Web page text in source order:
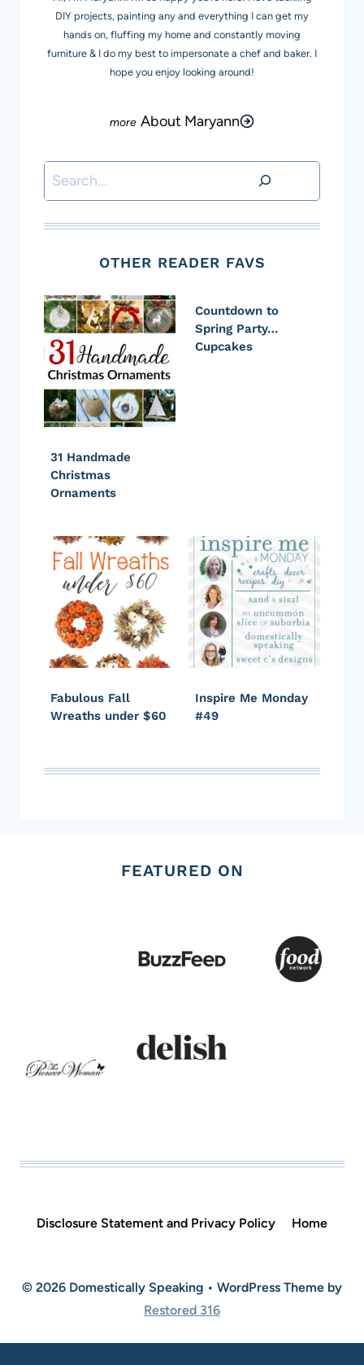
DIY projects, painting any and everything I can get my
hands on, fluffing my home and constantly moving
furniture & I do my best to impersonate a chef and baker. I
hope you enjoy looking around!
About Maryann
Search
OTHER READER FAVS
31 Handmade
Christmas
Ornaments
Countdown to
Spring Party…
Cupcakes
Fabulous Fall
Wreaths under $60
Inspire Me Monday
#49
FEATURED ON
Disclosure Statement and Privacy Policy Home
© 2026 Domestically Speaking • WordPress Theme by
Restored 316